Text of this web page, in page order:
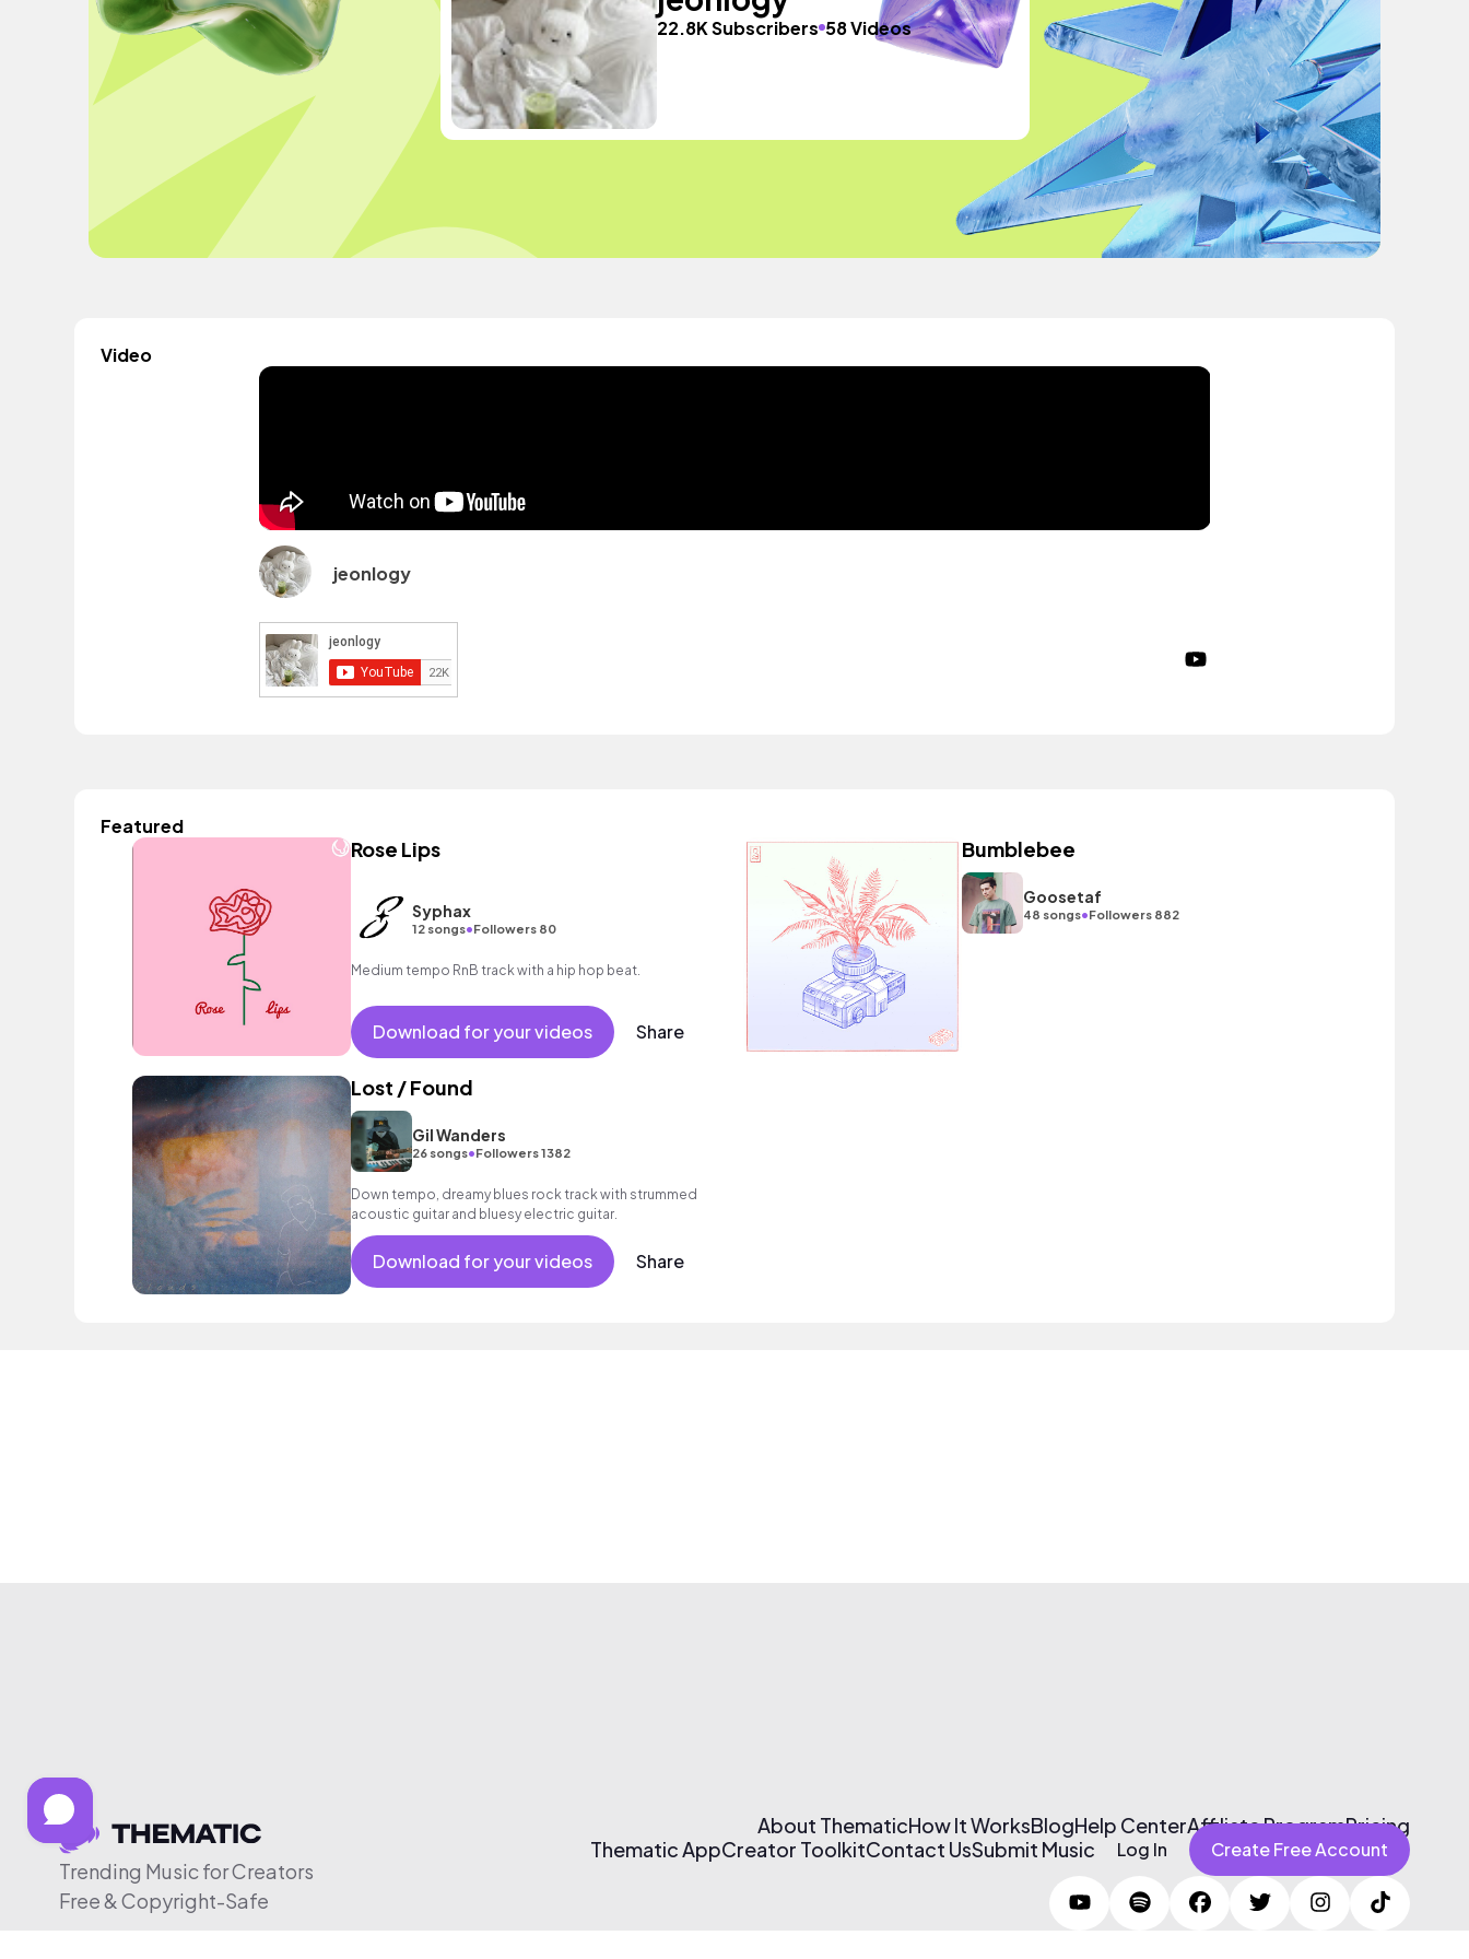
22.8K Subscribers 58 Videos
Video
jeonlogy
Featured
Rose Lips
Syphax
12 songs•Followers 80
Medium tempo RnB track with a hip hop beat.
Download for your videos Share
Bumblebee
Goosetaf
48 songs•Followers 882
Lost / Found
Gil Wanders
26 songs•Followers 1382
Down tempo, dreamy blues rock track with strummed
acoustic guitar and bluesy electric guitar.
Download for your videos Share
Trending Music for Creators
Free & Copyright-Safe
About ThematicHow It WorksBlogHelp CenterAffiliate ProgramPricing
Thematic AppCreator ToolkitContact UsSubmit Music Log In Create Free Account